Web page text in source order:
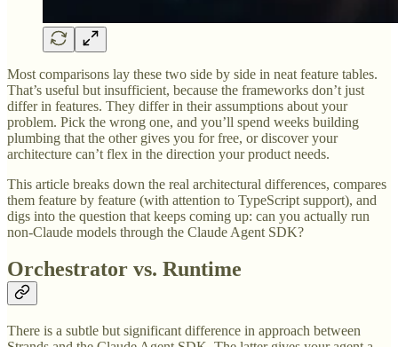
Most comparisons lay these two side by side in neat feature tables.
That’s useful but insufficient, because the frameworks don’t just
differ in features. They differ in their assumptions about your
problem. Pick the wrong one, and you’ll spend weeks building
plumbing that the other gives you for free, or discover your
architecture can’t flex in the direction your product needs.
This article breaks down the real architectural differences, compares
them feature by feature (with attention to TypeScript support), and
digs into the question that keeps coming up: can you actually run
non-Claude models through the Claude Agent SDK?
Orchestrator vs. Runtime
There is a subtle but significant difference in approach between